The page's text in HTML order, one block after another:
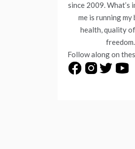
since 2009. What’s
me is running my
health, quality
freedom.
Follow along on